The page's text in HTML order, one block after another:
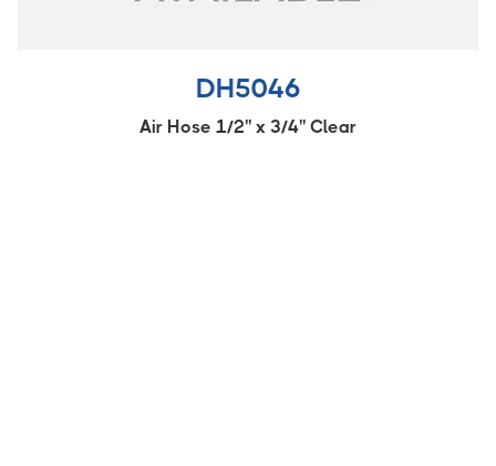
DH5046
Air Hose 1/2'' x 3/4'' Clear